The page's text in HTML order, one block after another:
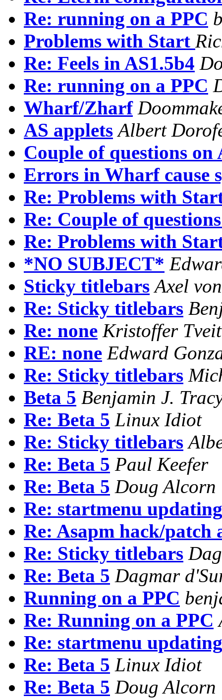
Re: running on a PPC
Problems with Start
Re: Feels in AS1.5b4
Re: running on a PPC
Wharf/Zharf
AS applets Albert
Couple of questions on
Errors in Wharf cause
Re: Problems with
Re: Couple of
Re: Problems with
*NO SUBJECT*
Sticky titlebars Axel
Re: Sticky titlebars
Re: none Kristoffer Tveit
RE: none Edward
Re: Sticky titlebars
Beta 5 Benjamin J.
Re: Beta 5 Linux Idiot
Re: Sticky titlebars
Re: Beta 5 Paul Keefer
Re: Beta 5 Doug Alcorn
Re: startmenu updating
Re: Asapm hack/patch
Re: Sticky titlebars
Re: Beta 5 Dagmar
Running on a PPC
Re: Running on a PPC
Re: startmenu updating
Re: Beta 5 Linux Idiot
Re: Beta 5 Doug Alcorn